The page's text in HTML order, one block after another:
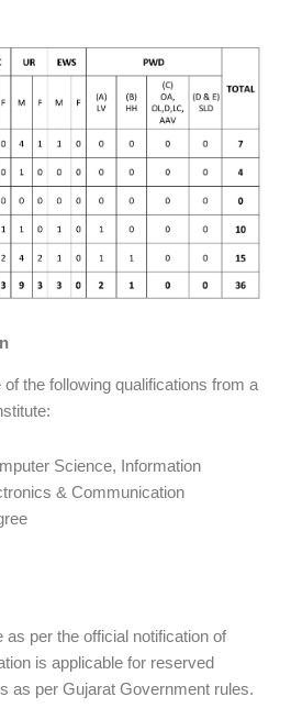
the following qualifications from a
Science, Information
& Communication
as per the official notification of
is applicable for reserved
as per Gujarat Government rules.